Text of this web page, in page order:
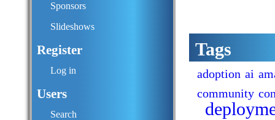
Sponsors
Slideshows
Register
Log in
Users
Search
Tags
adoption ai
community